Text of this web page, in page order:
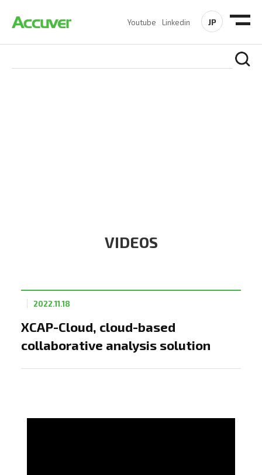
Youtube Linkedin JP
VIDEOS
XCAP-Cloud, cloud-based
collaborative analysis solution
2022.11.18